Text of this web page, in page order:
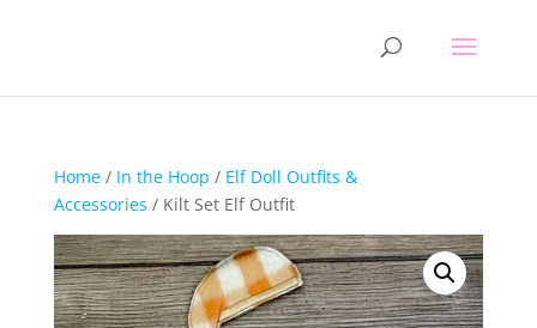
Home/ In the Hoop / Elf Doll Outfits &
Accessories / Kilt Set Elf Outfit